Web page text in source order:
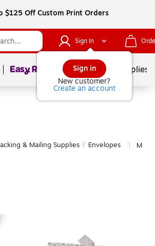
$125 Off Custom Print Orders
Sign In
Sign in
New customer?
Create an account
Page1of School Supplies
& Mailing Supplies / Envelopes More